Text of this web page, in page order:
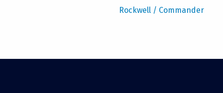
Rockwell / Commander